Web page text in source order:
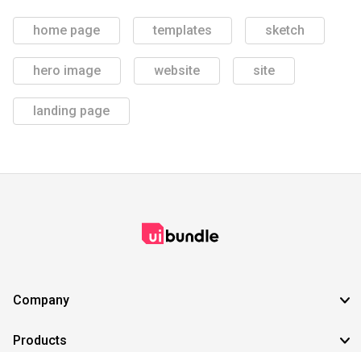
home page templates sketch
hero image website site
landing page
Company
Products